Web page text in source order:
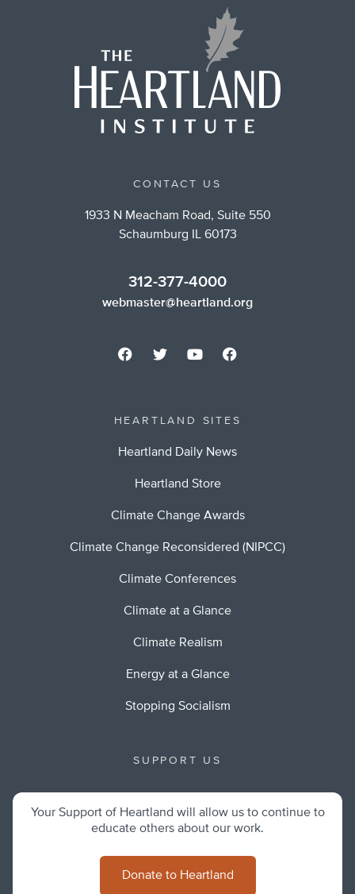
CONTACT US
1933 N Meacham Road, Suite 550
Schaumburg IL 60173
312-377-4000
webmaster@heartland.org
HEARTLAND SITES
Heartland Daily News
Heartland Store
Climate Change Awards
Climate Change Reconsidered (NIPCC)
Climate Conferences
Climate at a Glance
Climate Realism
Energy at a Glance
Stopping Socialism
SUPPORT US
Your Support of Heartland will allow us to continue to
educate others about our work.
Donate to Heartland